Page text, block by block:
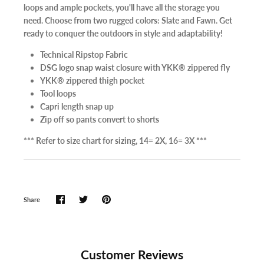
loops and ample pockets, you'll have all the storage you
need. Choose from two rugged colors: Slate and Fawn. Get
ready to conquer the outdoors in style and adaptability!
Technical Ripstop Fabric
DSG logo snap waist closure with YKK® zippered fly
YKK® zippered thigh pocket
Tool loops
Capri length snap up
Zip off so pants convert to shorts
*** Refer to size chart for sizing, 14= 2X, 16= 3X ***
Share
Customer Reviews